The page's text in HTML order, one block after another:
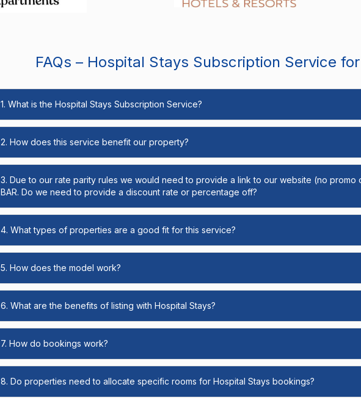
FAQs – Hospital Stays Subscription Service
1. What is the Hospital Stays Subscription Service?
2. How does this service benefit our property?
3. Due to our rate parity rules we would need to provide a link to our website (no
BAR. Do we need to provide a discount rate or percentage off?
4. What types of properties are a good fit for this service?
5. How does the model work?
6. What are the benefits of listing with Hospital Stays?
7. How do bookings work?
8. Do properties need to allocate specific rooms for Hospital Stays bookings?